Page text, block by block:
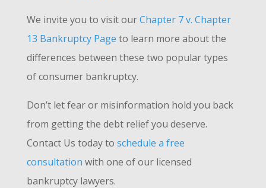
We invite you to visit ourChapter 7 v. Chapter
13 Bankruptcy Page to learn more about the
differences between these two popular types
of consumer bankruptcy.
Don’t let fear or misinformation hold you back
from getting the debt relief you deserve.
Contact Us today to schedule a free
consultation with one of our licensed
bankruptcy lawyers.